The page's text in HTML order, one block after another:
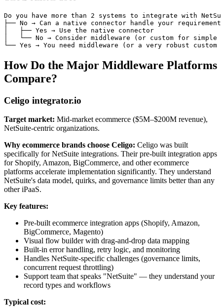
Do you have more than 2 systems to integrate with
├── No → Can a native connector handle your
│   ├── Yes → Use the native connector
│   └── No → Consider middleware (or custom for simple
How Do the Major Middleware Platforms
Compare?
Celigo integrator.io
Target market: Mid-market ecommerce ($5M–$200M revenue),
NetSuite-centric organizations.
Why ecommerce brands choose Celigo: Celigo was built
specifically for NetSuite integrations. Their pre-built integration apps
for Shopify, Amazon, BigCommerce, and other ecommerce
platforms accelerate implementation significantly. They understand
NetSuite's data model, quirks, and governance limits better than any
other iPaaS.
Key features:
Pre-built ecommerce integration apps (Shopify, Amazon,
BigCommerce, Magento)
Visual flow builder with drag-and-drop data mapping
Built-in error handling, retry logic, and monitoring
Handles NetSuite-specific challenges (governance limits,
concurrent request throttling)
Support team that speaks "NetSuite" — they understand your
record types and workflows
Typical cost: